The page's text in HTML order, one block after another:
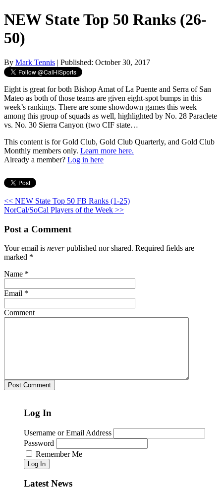
NEW State Top 50 Ranks (26-
50)
By Mark Tennis | Published: October 30, 2017
Eight is great for both Bishop Amat of La Puente and Serra of San
Mateo as both of those teams are given eight-spot bumps in this
week’s rankings. There are some showdown games this week
among this group of squads as well, highlighted by No. 28 Paraclete
vs. No. 30 Sierra Canyon (two CIF state…
This content is for Gold Club, Gold Club Quarterly, and Gold Club
Monthly members only. Learn more here.
Already a member? Log in here
<< NEW State Top 50 FB Ranks (1-25)
NorCal/SoCal Players of the Week >>
Post a Comment
Your email is neverpublished nor shared. Required fields are
marked *
Name *
Email *
Comment
Log In
Username or Email Address
Password
Remember Me
Log In
Latest News